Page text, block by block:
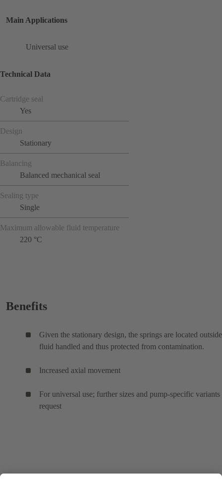
Main Applications
Universal use
Technical Data
Cartridge seal
Yes
Design
Stationary
Balancing
Balanced mechanical seal
Sealing type
Single
Maximum allowable fluid temperature
220 °C
Benefits
Given the stationary design, the springs are located
fluid handled and thus protected from contamination.
Increased axial movement
For universal use; further sizes and pump-specific variants
request